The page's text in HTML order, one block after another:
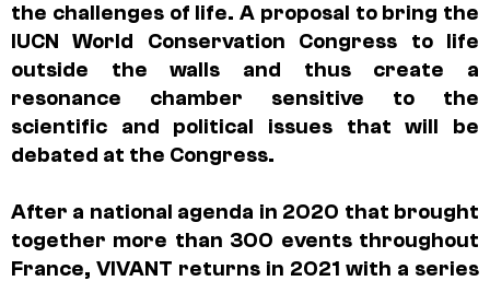
the challenges of life. A proposal to bring the
IUCN World Conservation Congress to life
outside the walls and thus create a
resonance chamber sensitive to the
scientific and political issues that will be
debated at the Congress.
After a national agenda in 2020 that brought
together more than 300 events throughout
France, VIVANT returns in 2021 with a series